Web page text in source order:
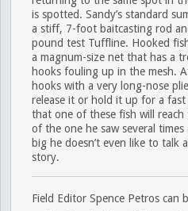
is spotted. Sandy’s standard
a stiff, 7-foot baitcasting rod
pound test Tuffline. Hooked
a magnum-size net that has a
hooks fouling up in the mesh.
hooks with a very long-nose
release it or hold it up for a
that one of these fish will
of the one he saw several
big he doesn’t even like to talk
story.
Field Editor Spence Petros can